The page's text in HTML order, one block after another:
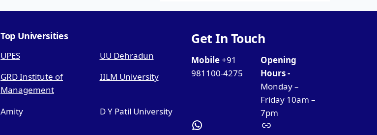
Top Universities
UPES
UU Dehradun
GRD Institute of
Management
IILM University
Amity D Y Patil University
Get In Touch
Mobile+91
981100-4275
Opening
Hours -
Monday –
Friday 10am –
7pm